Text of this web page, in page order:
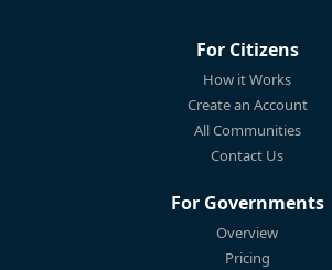
For Citizens
How it Works
Create an Account
All Communities
Contact Us
For Governments
Overview
Pricing